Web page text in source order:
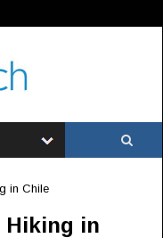
in Chile
Hiking in